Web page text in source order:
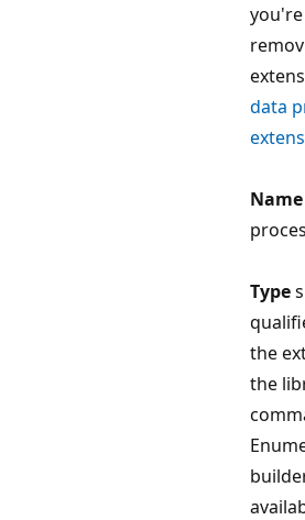
data
Name
Type
the
the